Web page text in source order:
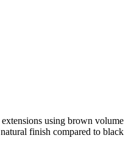
using brown volume
finish compared to black